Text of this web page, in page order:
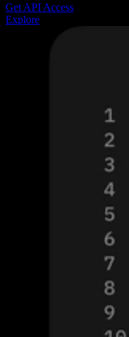
Get API Access
Explore